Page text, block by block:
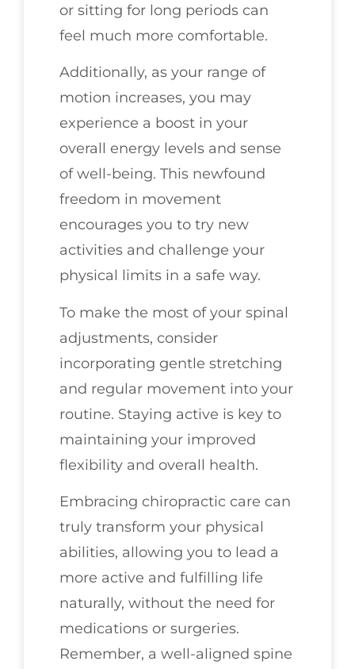
or sitting for long periods can
feel much more comfortable.
Additionally, as your range of
motion increases, you may
experience a boost in your
overall energy levels and sense
of well-being. This newfound
freedom in movement
encourages you to try new
activities and challenge your
physical limits in a safe way.
To make the most of your spinal
adjustments, consider
incorporating gentle stretching
and regular movement into your
routine. Staying active is key to
maintaining your improved
flexibility and overall health.
Embracing chiropractic care can
truly transform your physical
abilities, allowing you to lead a
more active and fulfilling life
naturally, without the need for
medications or surgeries.
Remember, a well-aligned spine